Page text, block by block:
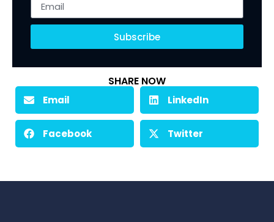
Subscribe
SHARE NOW
Email LinkedIn
Facebook Twitter